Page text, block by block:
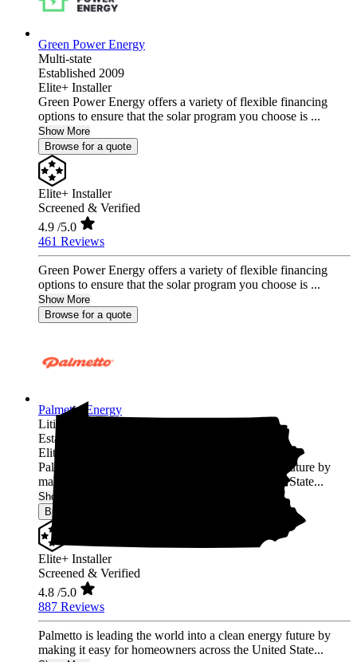
Green Power Energy
Multi-state
Established 2009
Elite+ Installer
Green Power Energy offers a variety of flexible financing
options to ensure that the solar program you choose is ...
Show More
Browse for a quote
Elite+ Installer
Screened & Verified
4.9 /5.0
461 Reviews
Green Power Energy offers a variety of flexible financing
options to ensure that the solar program you choose is ...
Show More
Browse for a quote
Palmetto Energy
Lititz,
Established 2009
Elite+ Installer
Palmetto is leading the world into a clean energy future by
making it easy for homeowners across the United State...
Show More
Browse for a quote
Elite+ Installer
Screened & Verified
4.8 /5.0
887 Reviews
Palmetto is leading the world into a clean energy future by
making it easy for homeowners across the United State...